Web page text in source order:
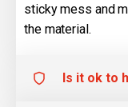
sticky mess and
the material.
Is it ok to